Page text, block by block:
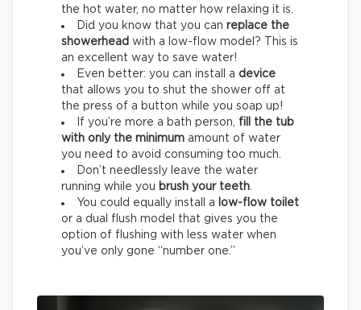
the hot water, no matter how relaxing it is.
Did you know that you can replace the
showerhead with a low-flow model? This is
an excellent way to save water!
Even better: you can install a device
that allows you to shut the shower off at
the press of a button while you soap up!
If you’re more a bath person, fill the tub
with only the minimum amount of water
you need to avoid consuming too much.
Don’t needlessly leave the water
running while you brush your teeth.
You could equally install a low-flow toilet
or a dual flush model that gives you the
option of flushing with less water when
you’ve only gone “number one.”